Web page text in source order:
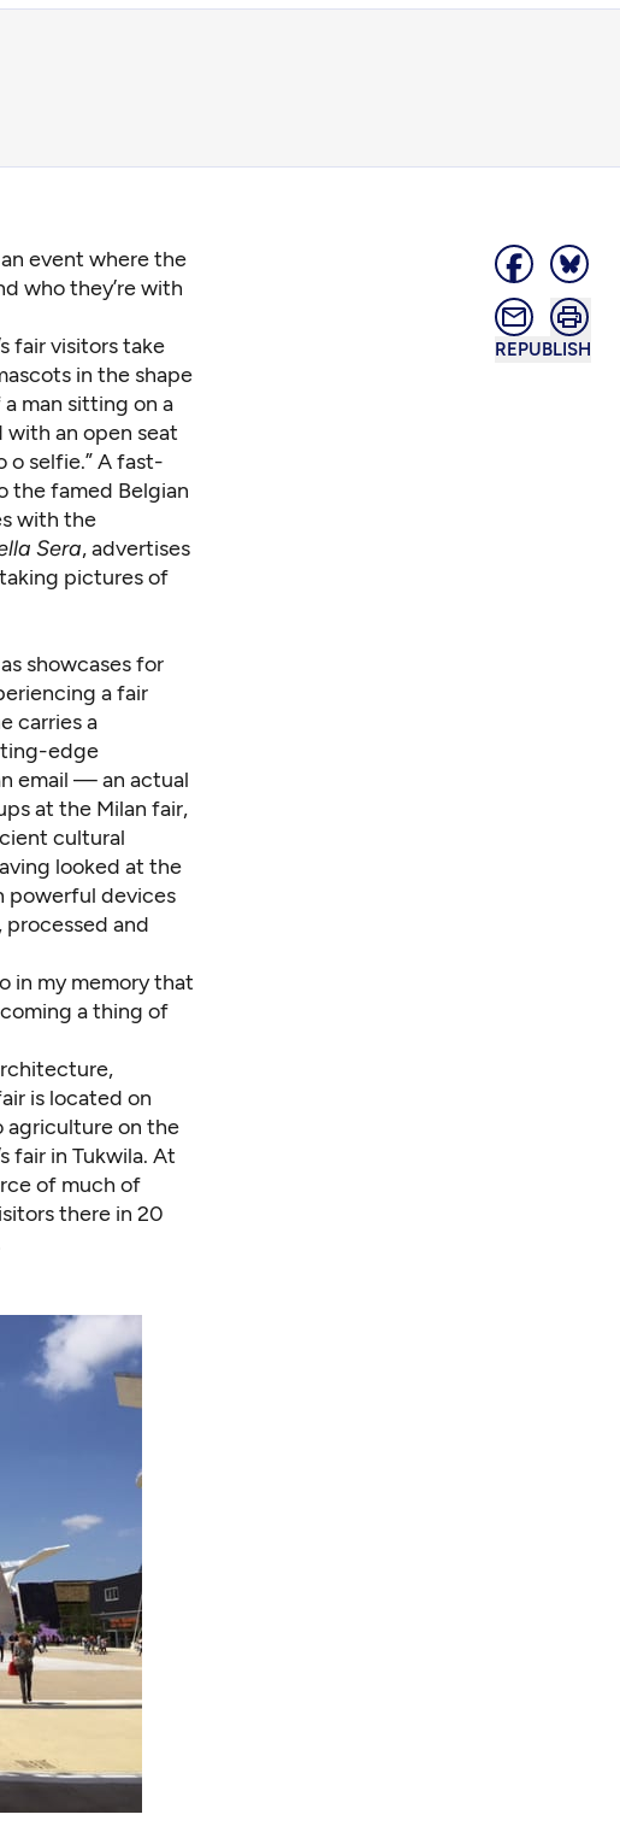
REPUBLISH
event where the
who they’re with
fair visitors take
in the shape
man sitting on a
with an open seat
o selfie.” A fast-
the famed Belgian
with the
Sera, advertises
pictures of
showcases for
a fair
carries a
edge
email — an actual
at the Milan fair,
cultural
looked at the
powerful devices
processed and
in my memory that
a thing of
is located on
agriculture on the
fair in Tukwila. At
of much of
there in 20